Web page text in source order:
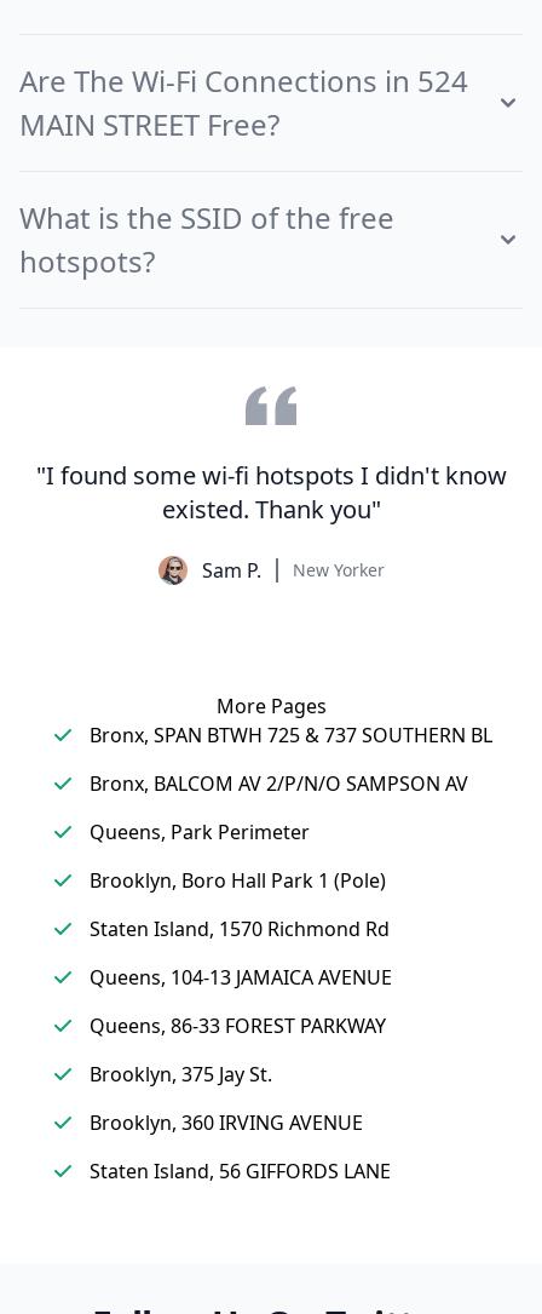
Are The Wi-Fi Connections in 524
MAIN STREET Free?
What is the SSID of the free
hotspots?
"I found some wi-fi hotspots I didn't know
existed. Thank you"
Sam P. New Yorker
More Pages
Bronx, SPAN BTWH 725 & 737 SOUTHERN BL
Bronx, BALCOM AV 2/P/N/O SAMPSON AV
Queens, Park Perimeter
Brooklyn, Boro Hall Park 1 (Pole)
Staten Island, 1570 Richmond Rd
Queens, 104-13 JAMAICA AVENUE
Queens, 86-33 FOREST PARKWAY
Brooklyn, 375 Jay St.
Brooklyn, 360 IRVING AVENUE
Staten Island, 56 GIFFORDS LANE